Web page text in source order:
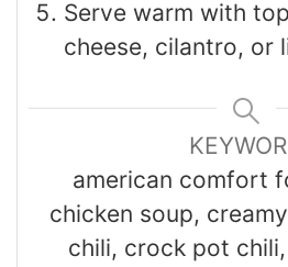
Serve warm with
cheese, cilantro, or
american comfort
chicken soup,
chili, crock pot